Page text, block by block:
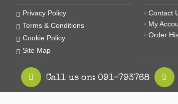
Privacy Policy
Terms & Conditions
Cookie Policy
Site Map
Contact
My
Order
Call us on: 091-793768